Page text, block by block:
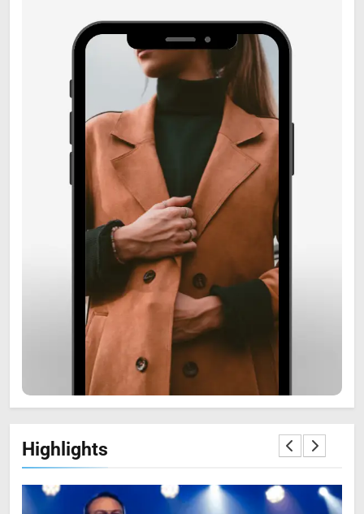
Highlights
Zooskooñ: Exploring the
Marvels of Wildlife
The Flower of Veneration
BLOG SCIENCE